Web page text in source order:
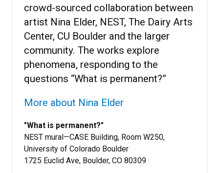
crowd-sourced collaboration between
artist Nina Elder, NEST, The Dairy Arts
Center, CU Boulder and the larger
community. The works explore
phenomena, responding to the
questions “What is permanent?”
More about Nina Elder
"What is permanent?"
NEST mural—CASE Building, Room W250,
University of Colorado Boulder
1725 Euclid Ave, Boulder, CO 80309